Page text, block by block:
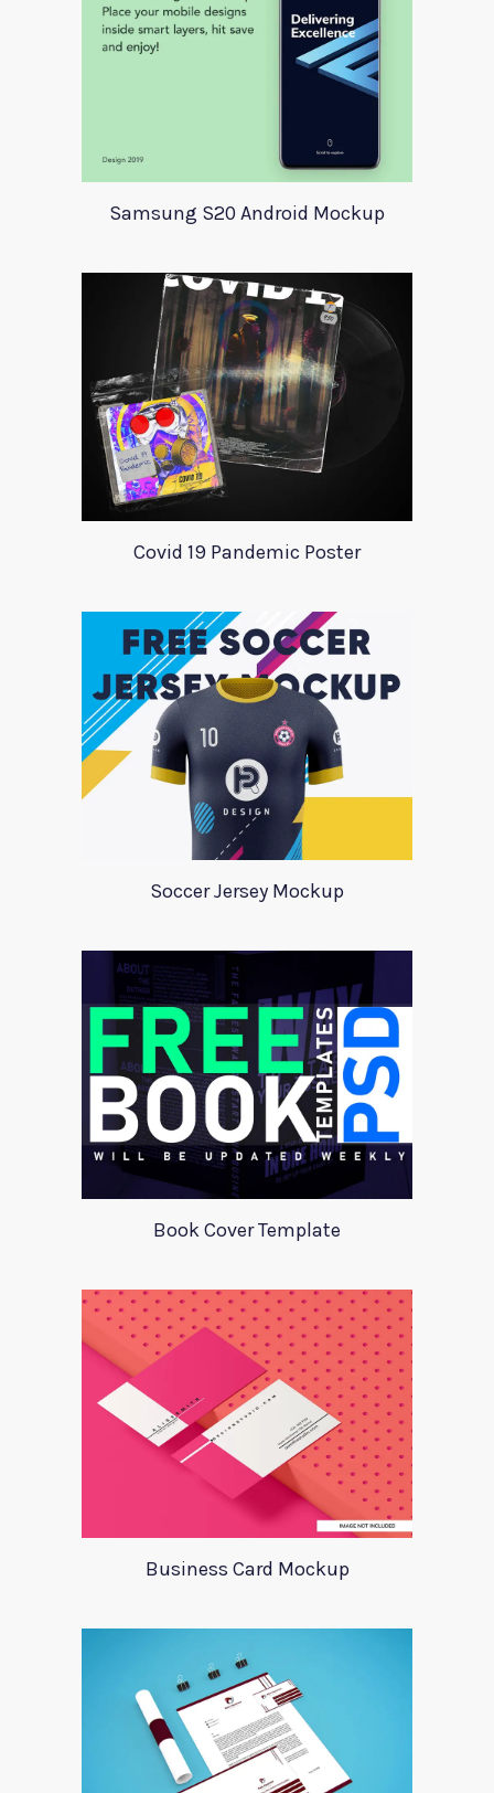
Samsung S20 Android Mockup
Covid 19 Pandemic Poster
Soccer Jersey Mockup
Book Cover Template
Business Card Mockup